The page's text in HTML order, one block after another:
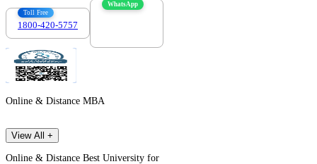
Toll Free
1800-420-5757
WhatsApp
Online & Distance MBA
View All +
Online & Distance Best University for